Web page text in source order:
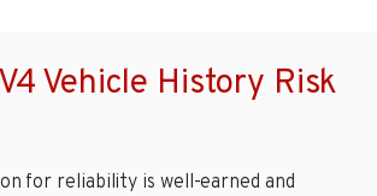
Vehicle History Risk
for reliability is well-earned and